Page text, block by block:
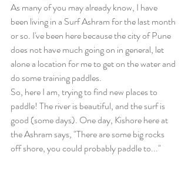
As many of you may already know, I have
been living in a Surf Ashram for the last month
or so. I've been here because the city of Pune
does not have much going on in general, let
alone a location for me to get on the water and
do some training paddles.
So, here I am, trying to find new places to
paddle! The river is beautiful, and the surf is
good (some days). One day, Kishore here at
the Ashram says, "There are some big rocks
off shore, you could probably paddle to..."